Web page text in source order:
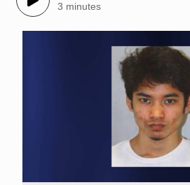
3 minutes